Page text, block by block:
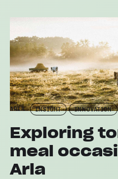
ARLA INSIGHT INNOVATION
Exploring
meal
Arla